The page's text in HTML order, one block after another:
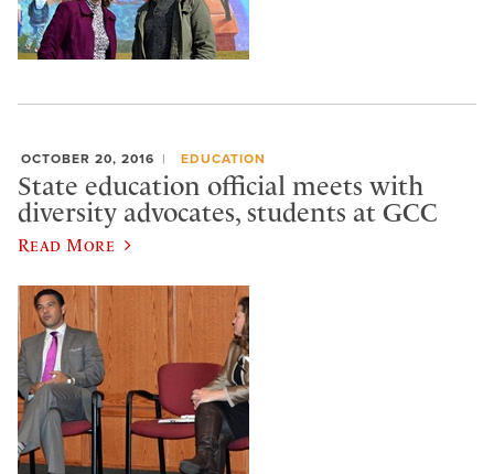
OCTOBER 20, 2016 EDUCATION
State education official meets with
diversity advocates, students at GCC
Read More